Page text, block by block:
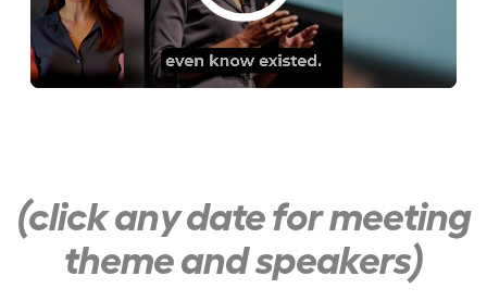
(click any date for meeting
theme and speakers)